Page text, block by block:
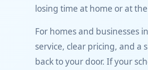
losing time at home or at
For homes and businesses
service, clear pricing, and a
back to your door. If your